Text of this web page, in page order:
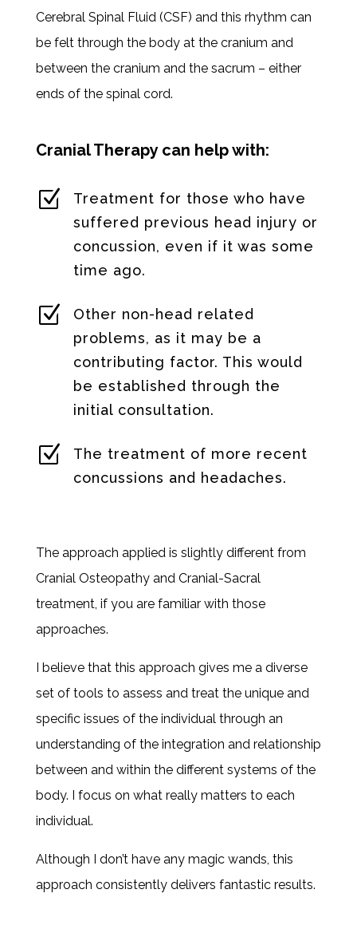
Cerebral Spinal Fluid (CSF) and this rhythm can
be felt through the body at the cranium and
between the cranium and the sacrum – either
ends of the spinal cord.
Cranial Therapy can help with:
Z
Treatment for those who have
suffered previous head injury or
concussion, even if it was some
time ago.
Z
Other non-head related
problems, as it may be a
contributing factor. This would
be established through the
initial consultation.
Z
The treatment of more recent
concussions and headaches.
The approach applied is slightly different from
Cranial Osteopathy and Cranial-Sacral
treatment, if you are familiar with those
approaches.
I believe that this approach gives me a diverse
set of tools to assess and treat the unique and
specific issues of the individual through an
understanding of the integration and relationship
between and within the different systems of the
body. I focus on what really matters to each
individual.
Although I don’t have any magic wands, this
approach consistently delivers fantastic results.